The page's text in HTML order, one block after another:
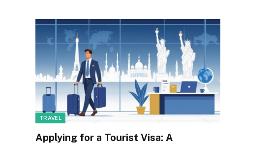
TRAVEL
Applying for a Tourist Visa: A